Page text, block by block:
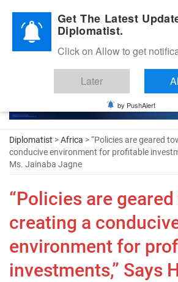
Diplomatic Nite 2026
Diplomatist >Africa > “Policies are geared
conducive environment for profitable
Ms. Jainaba Jagne
“Policies are
creating a
environment for
investments,” Says
Get The Latest
Diplomatist.
Click on Allow to get
Later
by PushAlert